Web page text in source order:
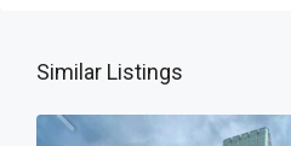
Similar Listings